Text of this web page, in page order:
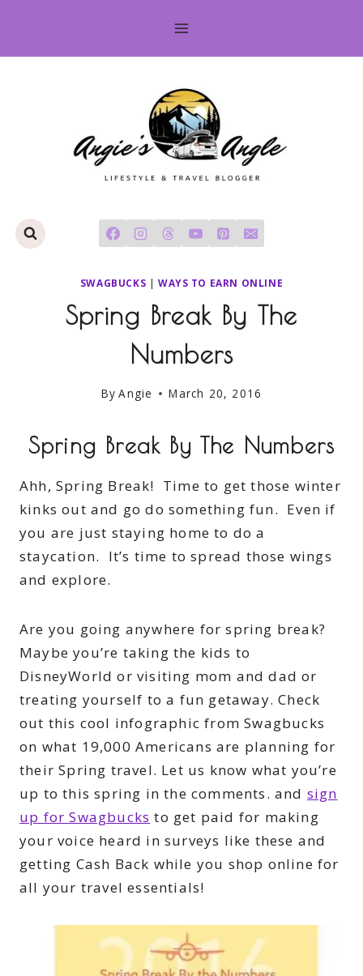
content
SWAGBUCKS | WAYS TO EARN ONLINE
Spring Break By The
Numbers
By Angie March 20, 2016
Spring Break By The Numbers
Ahh, Spring Break! Time to get those winter
kinks out and go do something fun. Even if
you are just staying home to do a
staycation. It’s time to spread those wings
and explore.
Are you going anywhere for spring break?
Maybe you’re taking the kids to
DisneyWorld or visiting mom and dad or
treating yourself to a fun getaway. Check
out this cool infographic from Swagbucks
on what 19,000 Americans are planning for
their Spring travel. Let us know what you’re
up to this spring in the comments. and sign
up for Swagbucks to get paid for making
your voice heard in surveys like these and
getting Cash Back while you shop online for
all your travel essentials!